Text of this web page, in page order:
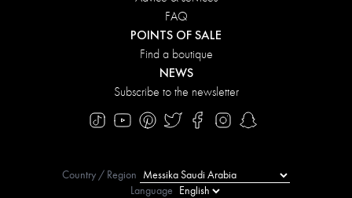
FAQ
POINTS OF SALE
Find a boutique
NEWS
Subscribe to the newsletter
Country / Region
Language